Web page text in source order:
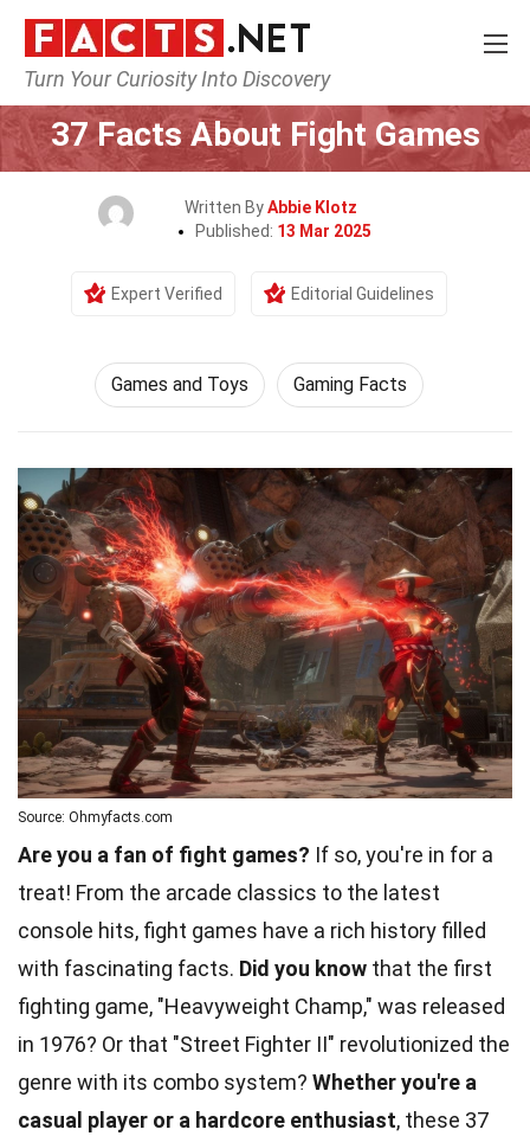
Turn Your Curiosity Into Discovery
Home Culture & The Arts Games and Toys
37 Facts About Fight Games
Written ByAbbie Klotz
Published: 13 Mar 2025
Expert Verified Editorial Guidelines
Games and Toys Gaming Facts
Source: Ohmyfacts.com
Are you a fan of fight games? If so, you're in for a
treat! From the arcade classics to the latest
console hits, fight games have a rich history filled
with fascinating facts. Did you know that the first
fighting game, "Heavyweight Champ," was released
in 1976? Or that "Street Fighter II" revolutionized the
genre with its combo system? Whether you're a
casual player or a hardcore enthusiast, these 37